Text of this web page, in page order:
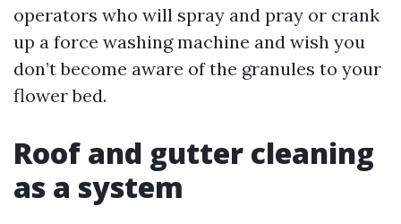
operators who will spray and pray or crank
up a force washing machine and wish you
don’t become aware of the granules to your
flower bed.
Roof and gutter cleaning
as a system